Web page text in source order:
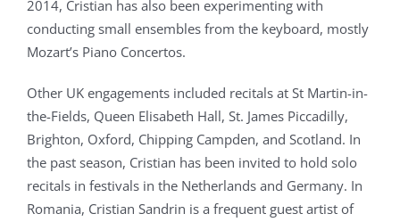
2014, Cristian has also been experimenting with
conducting small ensembles from the keyboard, mostly
Mozart’s Piano Concertos.
Other UK engagements included recitals at St Martin-in-
the-Fields, Queen Elisabeth Hall, St. James Piccadilly,
Brighton, Oxford, Chipping Campden, and Scotland. In
the past season, Cristian has been invited to hold solo
recitals in festivals in the Netherlands and Germany. In
Romania, Cristian Sandrin is a frequent guest artist of